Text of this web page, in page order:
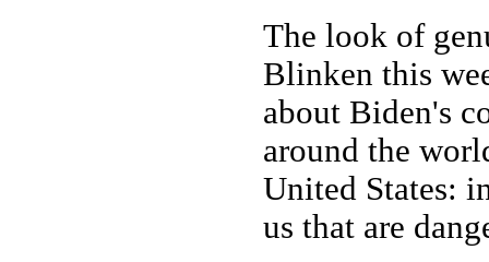
The look of
Blinken this
about Biden's
around the
United States:
us that are